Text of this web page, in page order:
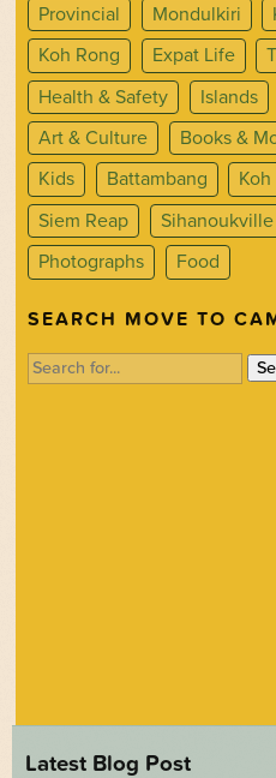
Provincial
Mondulkiri
Koh Rong
Expat Life
Health & Safety
Islands
Art & Culture
Books &
Kids
Battambang Koh
Siem Reap
Sihanoukville
Photographs
Food
SEARCH MOVE TO
Search
for:
Latest Blog Post